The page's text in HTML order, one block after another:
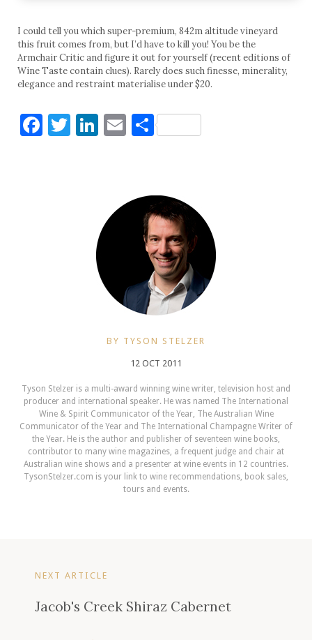
I could tell you which super-premium, 842m altitude vineyard
this fruit comes from, but I’d have to kill you! You be the
Armchair Critic and figure it out for yourself (recent editions of
Wine Taste contain clues). Rarely does such finesse, minerality,
elegance and restraint materialise under $20.
Facebook
Twitter
LinkedIn
EmailShare
BY TYSON STELZER
12 OCT 2011
Tyson Stelzer is a multi-award winning wine writer, television host and
producer and international speaker. He was named The International
Wine & Spirit Communicator of the Year, The Australian Wine
Communicator of the Year and The International Champagne Writer of
the Year. He is the author and publisher of seventeen wine books,
contributor to many wine magazines, a frequent judge and chair at
Australian wine shows and a presenter at wine events in 12 countries.
TysonStelzer.com is your link to wine recommendations, book sales,
tours and events.
NEXT ARTICLE
Jacob's Creek Shiraz Cabernet